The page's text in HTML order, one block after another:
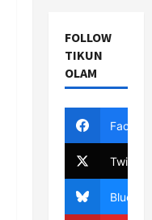
FOLLOW
TIKUN
OLAM
Twitter
Bluesky